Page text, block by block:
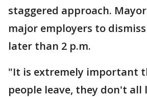
staggered approach.
major employers to
later than 2 p.m.
"It is extremely important
people leave, they don't all